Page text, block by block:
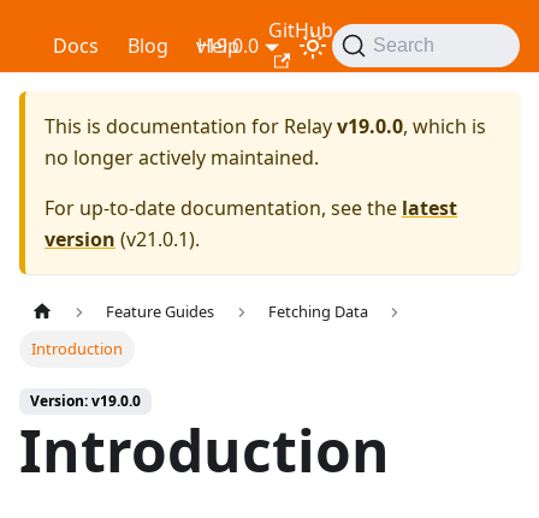
RelayDocs Blog Help
GitHub
v19.0.0 Search
This is documentation for Relayv19.0.0, which is
no longer actively maintained.
For up-to-date documentation, see the latest
version (v21.0.1).
Feature Guides
Fetching Data
Introduction
Version: v19.0.0
Introduction